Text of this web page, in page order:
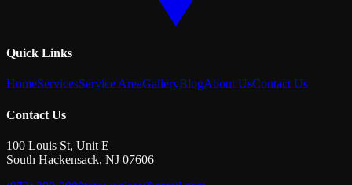
Quick Links
HomeServicesService AreaGalleryBlogAbout UsContact Us
Contact Us
100 Louis St, Unit E
South Hackensack, NJ 07606